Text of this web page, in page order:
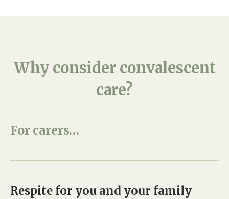
Why consider convalescent
care?
For carers…
Respite for you and your family